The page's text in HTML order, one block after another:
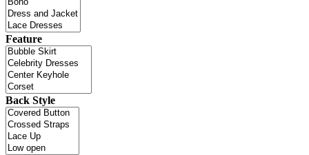
Feature
Back Style